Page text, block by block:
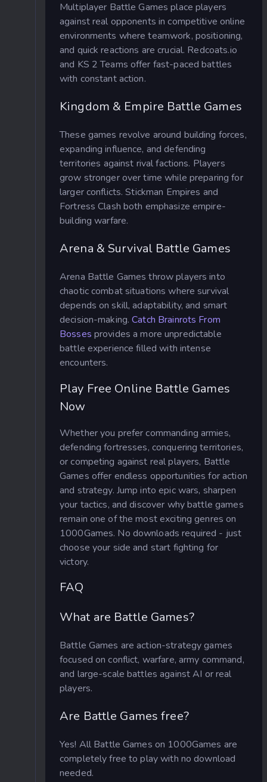
Multiplayer Battle Games place players
against real opponents in competitive online
environments where teamwork, positioning,
and quick reactions are crucial. Redcoats.io
and KS 2 Teams offer fast-paced battles
with constant action.
Kingdom & Empire Battle Games
These games revolve around building forces,
expanding influence, and defending
territories against rival factions. Players
grow stronger over time while preparing for
larger conflicts. Stickman Empires and
Fortress Clash both emphasize empire-
building warfare.
Arena & Survival Battle Games
Arena Battle Games throw players into
chaotic combat situations where survival
depends on skill, adaptability, and smart
decision-making.Catch Brainrots From
Bosses provides a more unpredictable
battle experience filled with intense
encounters.
Play Free Online Battle Games
Now
Whether you prefer commanding armies,
defending fortresses, conquering territories,
or competing against real players, Battle
Games offer endless opportunities for action
and strategy. Jump into epic wars, sharpen
your tactics, and discover why battle games
remain one of the most exciting genres on
1000Games. No downloads required - just
choose your side and start fighting for
victory.
FAQ
What are Battle Games?
Battle Games are action-strategy games
focused on conflict, warfare, army command,
and large-scale battles against AI or real
players.
Are Battle Games free?
Yes! All Battle Games on 1000Games are
completely free to play with no download
needed.